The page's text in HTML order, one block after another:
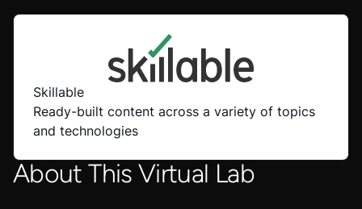
About This Virtual Lab
Skillable
Ready-built content across a variety of topics
and technologies